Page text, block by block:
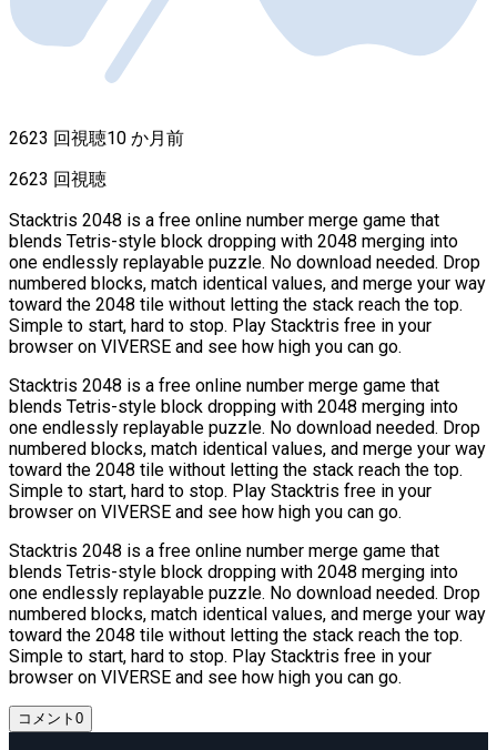
2623 回視聴10 か月前
2623 回視聴
Stacktris 2048 is a free online number merge game that
blends Tetris-style block dropping with 2048 merging into
one endlessly replayable puzzle. No download needed. Drop
numbered blocks, match identical values, and merge your way
toward the 2048 tile without letting the stack reach the top.
Simple to start, hard to stop. Play Stacktris free in your
browser on VIVERSE and see how high you can go.
Stacktris 2048 is a free online number merge game that
blends Tetris-style block dropping with 2048 merging into
one endlessly replayable puzzle. No download needed. Drop
numbered blocks, match identical values, and merge your way
toward the 2048 tile without letting the stack reach the top.
Simple to start, hard to stop. Play Stacktris free in your
browser on VIVERSE and see how high you can go.
Stacktris 2048 is a free online number merge game that
blends Tetris-style block dropping with 2048 merging into
one endlessly replayable puzzle. No download needed. Drop
numbered blocks, match identical values, and merge your way
toward the 2048 tile without letting the stack reach the top.
Simple to start, hard to stop. Play Stacktris free in your
browser on VIVERSE and see how high you can go.
コメント 0